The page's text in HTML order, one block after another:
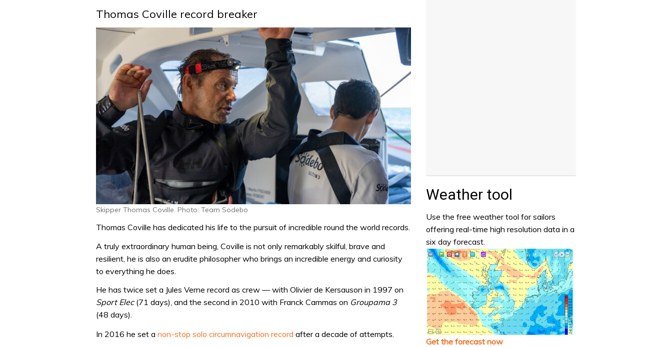
Thomas Coville record breaker
Skipper Thomas Coville. Photo: Team Sodebo
Thomas Coville has dedicated his life to the pursuit of incredible round the world records.
A truly extraordinary human being, Coville is not only remarkably skilful, brave and
resilient, he is also an erudite philosopher who brings an incredible energy and curiosity
to everything he does.
He has twice set a Jules Verne record as crew — with Olivier de Kersauson in 1997 on
Sport Elec(71 days), and the second in 2010 with Franck Cammas on Groupama 3
(48 days).
In 2016 he set a non-stop solo circumnavigation record after a decade of attempts.
Weather tool
Use the free weather tool for sailors
offering real-time high resolution data in a
six day forecast.
Get the forecast now